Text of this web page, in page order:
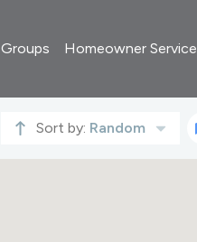
Groups Homeowner Service
Sort by: Random